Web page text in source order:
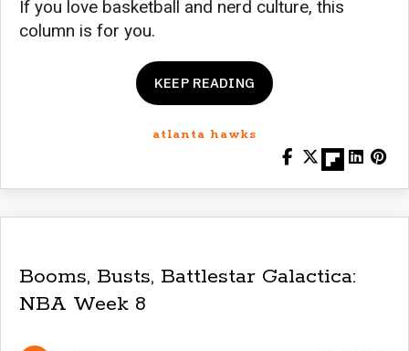
If you love basketball and nerd culture, this
column is for you.
KEEP READING
atlanta hawks
Booms, Busts, Battlestar Galactica:
NBA Week 8